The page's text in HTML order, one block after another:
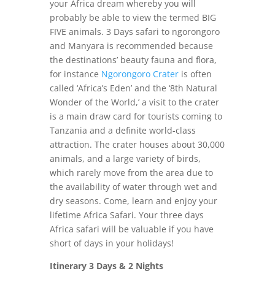
your Africa dream whereby you will
probably be able to view the termed BIG
FIVE animals. 3 Days safari to ngorongoro
and Manyara is recommended because
the destinations’ beauty fauna and flora,
for instance Ngorongoro Crateris often
called ‘Africa’s Eden’ and the ‘8th Natural
Wonder of the World,’ a visit to the crater
is a main draw card for tourists coming to
Tanzania and a definite world-class
attraction. The crater houses about 30,000
animals, and a large variety of birds,
which rarely move from the area due to
the availability of water through wet and
dry seasons. Come, learn and enjoy your
lifetime Africa Safari. Your three days
Africa safari will be valuable if you have
short of days in your holidays!
Itinerary 3 Days & 2 Nights